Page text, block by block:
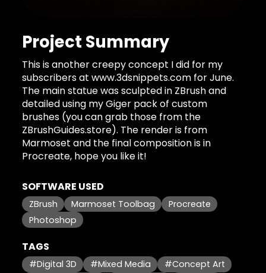
Project Summary
This is another creepy concept I did for my
subscribers at www.3dsnippets.com for June.
The main statue was sculpted in ZBrush and
detailed using my Giger pack of custom
brushes (you can grab those from the
ZBrushGuides.store). The render is from
Marmoset and the final composition is in
Procreate, hope you like it!
SOFTWARE USED
ZBrush Marmoset Toolbag
Procreate
Photoshop
TAGS
#Digital 3D #Mixed Media
#Concept Art